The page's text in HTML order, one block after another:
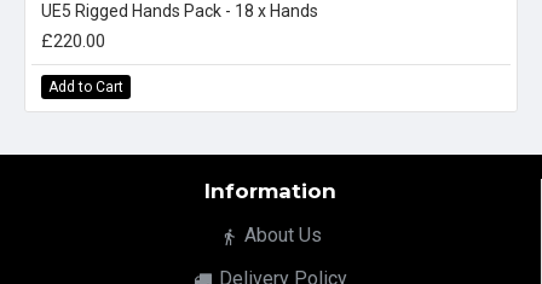
UE5 Rigged Hands Pack - 18 x Hands
£220.00
Add to Cart
Information
About Us
Delivery Policy